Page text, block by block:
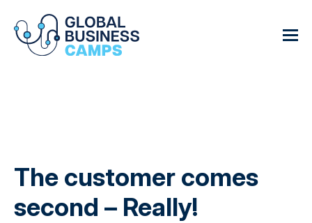
The customer comes
second – Really!